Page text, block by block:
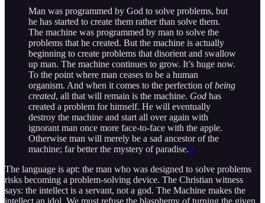
Man was programmed by God to solve problems, but
he has started to create them rather than solve them.
The machine was programmed by man to solve the
problems that he created. But the machine is actually
beginning to create problems that disorient and swallow
up man. The machine continues to grow. It’s huge now.
To the point where man ceases to be a human
organism. And when it comes to the perfection ofbeing
created, all that will remain is the machine. God has
created a problem for himself. He will eventually
destroy the machine and start all over again with
ignorant man once more face-to-face with the apple.
Otherwise man will merely be a sad ancestor of the
machine; far better the mystery of paradise.9
The language is apt: the man who was designed to solve problems
risks becoming a problem-solving device. The Christian witness
says: the intellect is a servant, not a god. The Machine makes the
intellect an idol. We must refuse the blasphemy of turning the given